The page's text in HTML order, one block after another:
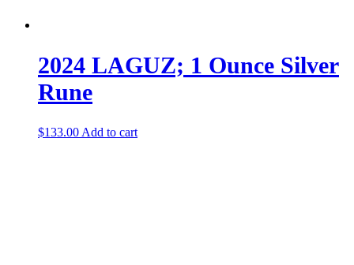
2024 LAGUZ; 1 Ounce Silver
Rune
$133.00 Add to cart